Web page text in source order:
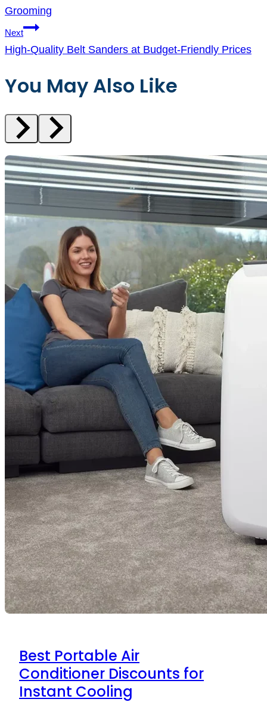
Grooming
Next
High-Quality Belt Sanders at Budget-Friendly Prices
You May Also Like
Best Portable Air
Conditioner Discounts for
Instant Cooling